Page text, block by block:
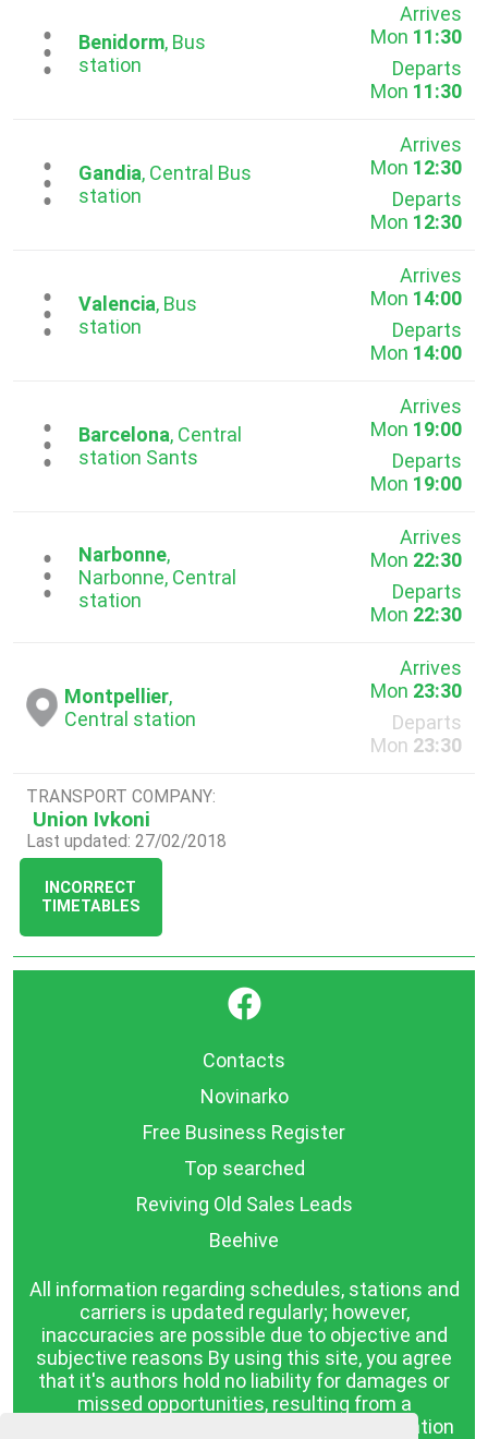
...Benidorm, Bus
station
Arrives
Mon 11:30
Departs
Mon 11:30
...Gandia, Central Bus
station
Arrives
Mon 12:30
Departs
Mon 12:30
...Valencia, Bus
station
Arrives
Mon 14:00
Departs
Mon 14:00
...Barcelona, Central
station Sants
Arrives
Mon 19:00
Departs
Mon 19:00
...Narbonne,
Narbonne, Central
station
Arrives
Mon 22:30
Departs
Mon 22:30
Montpellier,
Central station
Arrives
Mon 23:30
Departs
Mon 23:30
TRANSPORT COMPANY:
Union Ivkoni
Last updated: 27/02/2018
INCORRECT
TIMETABLES
}
Contacts
Novinarko
Free Business Register
Top searched
Reviving Old Sales Leads
Beehive
All information regarding schedules, stations and
carriers is updated regularly; however,
inaccuracies are possible due to objective and
subjective reasons By using this site, you agree
that it's authors hold no liability for damages or
missed opportunities, resulting from a
discrepancy between the published information